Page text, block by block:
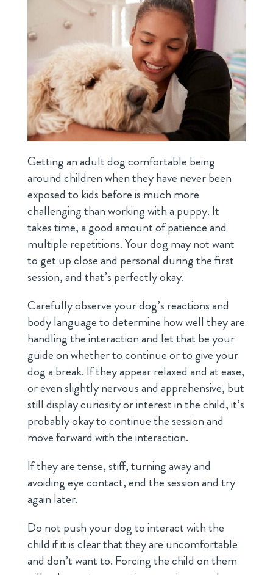
Getting an adult dog comfortable being
around children when they have never been
exposed to kids before is much more
challenging than working with a puppy. It
takes time, a good amount of patience and
multiple repetitions. Your dog may not want
to get up close and personal during the first
session, and that’s perfectly okay.
Carefully observe your dog’s reactions and
body language to determine how well they are
handling the interaction and let that be your
guide on whether to continue or to give your
dog a break. If they appear relaxed and at ease,
or even slightly nervous and apprehensive, but
still display curiosity or interest in the child, it’s
probably okay to continue the session and
move forward with the interaction.
If they are tense, stiff, turning away and
avoiding eye contact, end the session and try
again later.
Do not push your dog to interact with the
child if it is clear that they are uncomfortable
and don’t want to. Forcing the child on them